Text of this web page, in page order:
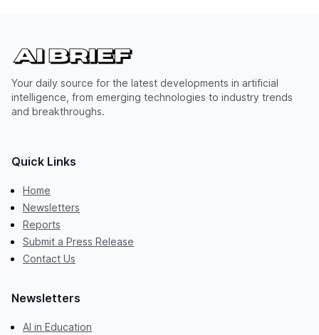
Your daily source for the latest developments in artificial
intelligence, from emerging technologies to industry trends
and breakthroughs.
Quick Links
Home
Newsletters
Reports
Submit a Press Release
Contact Us
Newsletters
AI in Education